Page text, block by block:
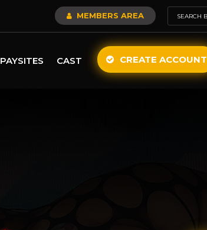
MEMBERS AREA
PAYSITES CAST CREATE ACCOUNT